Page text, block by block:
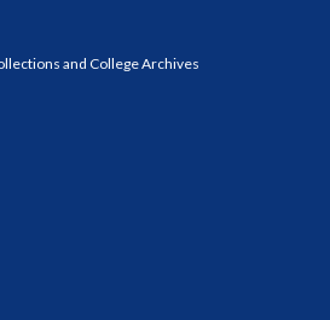
and College Archives